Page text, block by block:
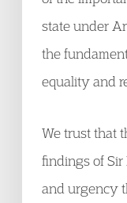
state under
the
equality and
We trust that
findings of Sir
and urgency